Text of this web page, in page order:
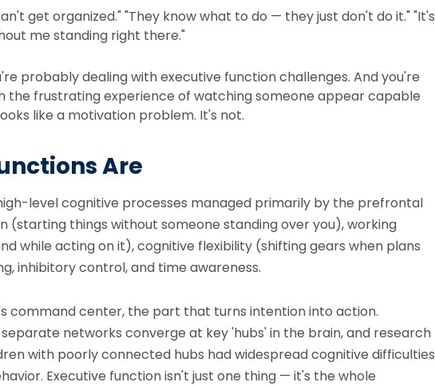
get organized." "They know what to do — they just don't do it." "It's
me standing right there."
probably dealing with executive function challenges. And you're
the frustrating experience of watching someone appear capable
like a motivation problem. It's not.
Are
level cognitive processes managed primarily by the prefrontal
(starting things without someone standing over you), working
while acting on it), cognitive flexibility (shifting gears when plans
inhibitory control, and time awareness.
command center, the part that turns intention into action.
networks converge at key 'hubs' in the brain, and research
with poorly connected hubs had widespread cognitive difficulties
Executive function isn't just one thing — it's the whole